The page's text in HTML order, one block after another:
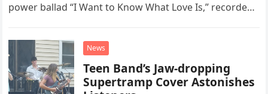
power ballad “I Want to Know What Love Is,” recorded
News
Teen Band’s Jaw-dropping
Supertramp Cover Astonishes